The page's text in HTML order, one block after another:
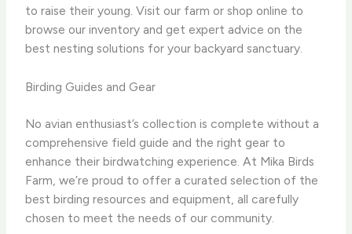
to raise their young. Visit our farm or shop online to
browse our inventory and get expert advice on the
best nesting solutions for your backyard sanctuary.
Birding Guides and Gear
No avian enthusiast’s collection is complete without a
comprehensive field guide and the right gear to
enhance their birdwatching experience. At Mika Birds
Farm, we’re proud to offer a curated selection of the
best birding resources and equipment, all carefully
chosen to meet the needs of our community.